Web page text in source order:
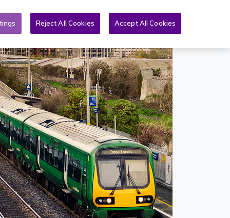
News More Toggle search form
EN
Reject All Cookies Accept All Cookies